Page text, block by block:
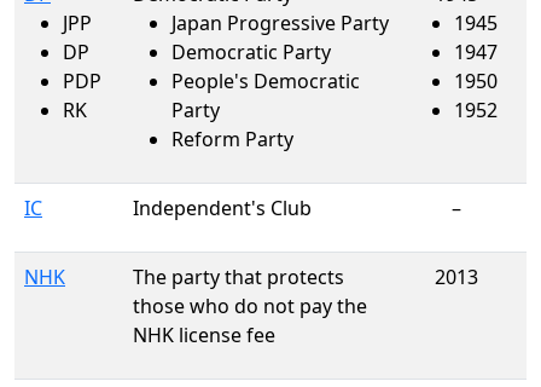
JPP
DP
PDP
RK
Japan Progressive Party
Democratic Party
People's Democratic
Party
Reform Party
1945
1947
1950
1952
IC Independent's Club –
NHK
The party that protects
those who do not pay the
NHK license fee
2013